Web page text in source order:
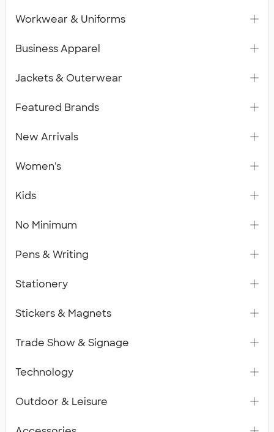
Workwear & Uniforms
Business Apparel
Jackets & Outerwear
Featured Brands
New Arrivals
Women's
Kids
No Minimum
Pens & Writing
Stationery
Stickers & Magnets
Trade Show & Signage
Technology
Outdoor & Leisure